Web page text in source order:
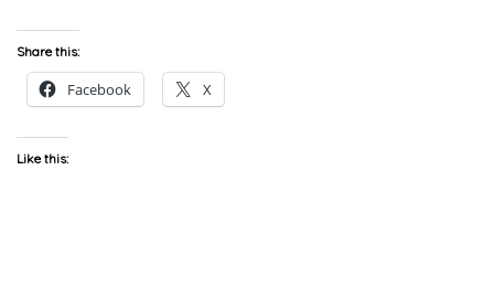
Share this:
Facebook X
Like this: